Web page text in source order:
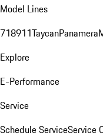
Model Lines
718911TaycanPanamera
Explore
E-Performance
Service
Schedule ServiceService